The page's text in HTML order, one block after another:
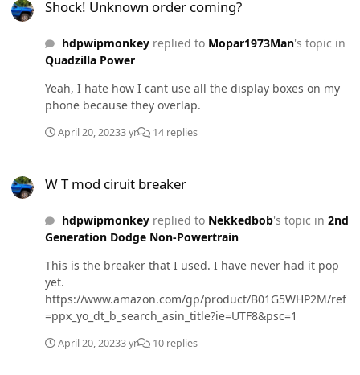
Shock! Unknown order coming?
hdpwipmonkeyreplied to Mopar1973Man's topic in
Quadzilla Power
Yeah, I hate how I cant use all the display boxes on my
phone because they overlap.
April 20, 20233 yr 14 replies
W T mod ciruit breaker
hdpwipmonkeyreplied to Nekkedbob's topic in 2nd
Generation Dodge Non-Powertrain
This is the breaker that I used. I have never had it pop
yet.
https://www.amazon.com/gp/product/B01G5WHP2M/ref
=ppx_yo_dt_b_search_asin_title?ie=UTF8&psc=1
April 20, 20233 yr 10 replies